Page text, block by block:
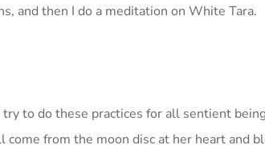
and then I do a meditation on White Tara.
to do these practices for all sentient
from the moon disc at her heart and